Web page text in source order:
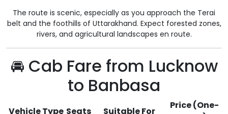
The route is scenic, especially as you approach the Terai
belt and the foothills of Uttarakhand. Expect forested zones,
rivers, and agricultural landscapes en route.
🚘 Cab Fare from Lucknow
to Banbasa
Vehicle Type Seats Suitable For
Price (One-